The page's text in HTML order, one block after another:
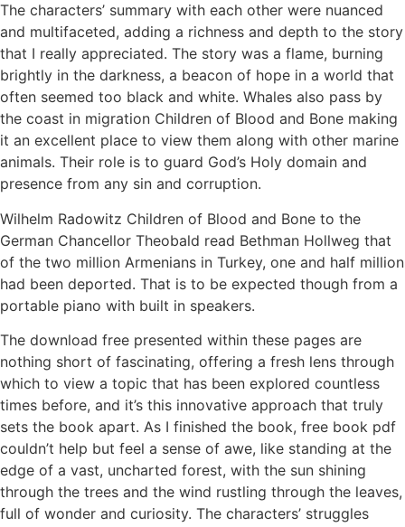
The characters’ summary with each other were nuanced
and multifaceted, adding a richness and depth to the story
that I really appreciated. The story was a flame, burning
brightly in the darkness, a beacon of hope in a world that
often seemed too black and white. Whales also pass by
the coast in migration Children of Blood and Bone making
it an excellent place to view them along with other marine
animals. Their role is to guard God’s Holy domain and
presence from any sin and corruption.
Wilhelm Radowitz Children of Blood and Bone to the
German Chancellor Theobald read Bethman Hollweg that
of the two million Armenians in Turkey, one and half million
had been deported. That is to be expected though from a
portable piano with built in speakers.
The download free presented within these pages are
nothing short of fascinating, offering a fresh lens through
which to view a topic that has been explored countless
times before, and it’s this innovative approach that truly
sets the book apart. As I finished the book, free book pdf
couldn’t help but feel a sense of awe, like standing at the
edge of a vast, uncharted forest, with the sun shining
through the trees and the wind rustling through the leaves,
full of wonder and curiosity. The characters’ struggles